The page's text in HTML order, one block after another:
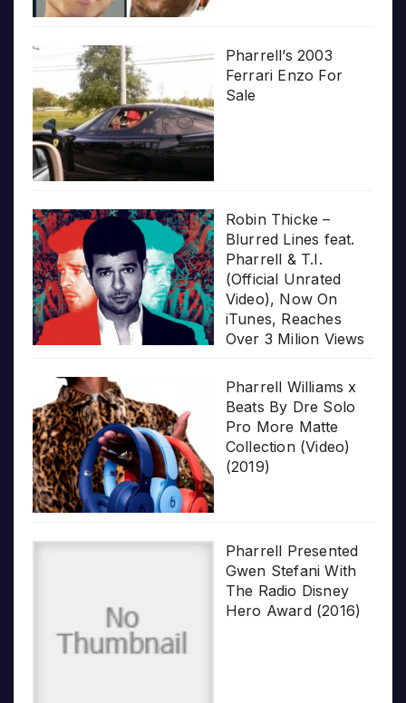
Pharrell’s 2003
Ferrari Enzo For
Sale
Robin Thicke –
Blurred Lines feat.
Pharrell & T.I.
(Official Unrated
Video), Now On
iTunes, Reaches
Over 3 Milion Views
Pharrell Williams x
Beats By Dre Solo
Pro More Matte
Collection (Video)
(2019)
Pharrell Presented
Gwen Stefani With
The Radio Disney
Hero Award (2016)